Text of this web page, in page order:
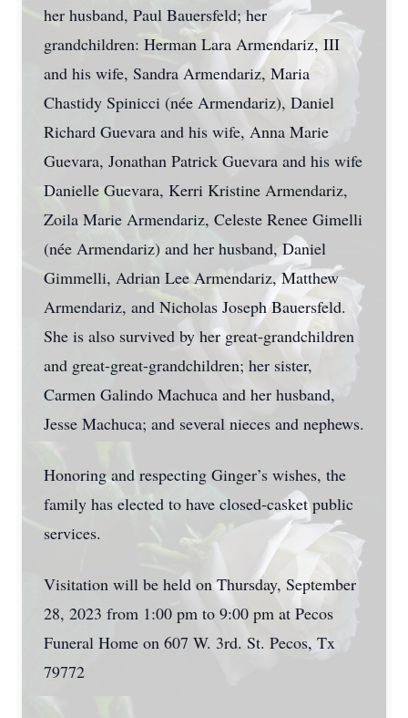
her husband, Paul Bauersfeld; her
grandchildren: Herman Lara Armendariz, III
and his wife, Sandra Armendariz, Maria
Chastidy Spinicci (née Armendariz), Daniel
Richard Guevara and his wife, Anna Marie
Guevara, Jonathan Patrick Guevara and his wife
Danielle Guevara, Kerri Kristine Armendariz,
Zoila Marie Armendariz, Celeste Renee Gimelli
(née Armendariz) and her husband, Daniel
Gimmelli, Adrian Lee Armendariz, Matthew
Armendariz, and Nicholas Joseph Bauersfeld.
She is also survived by her great-grandchildren
and great-great-grandchildren; her sister,
Carmen Galindo Machuca and her husband,
Jesse Machuca; and several nieces and nephews.
Honoring and respecting Ginger’s wishes, the
family has elected to have closed-casket public
services.
Visitation will be held on Thursday, September
28, 2023 from 1:00 pm to 9:00 pm at Pecos
Funeral Home on 607 W. 3rd. St. Pecos, Tx
79772